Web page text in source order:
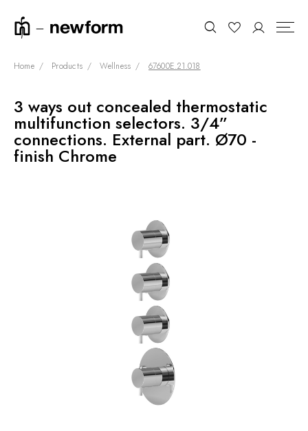
Search
COLLECTIONS
SHOWROOM
CONTRACT DIVISION
WHO WE ARE
INNOVATION AND
SUSTAINABILITY
NEWS & EVENTS
Home Products Wellness 67600E.21.018
3 ways out concealed thermostatic
multifunction selectors. 3/4”
connections. External part. Ø70 -
finish Chrome